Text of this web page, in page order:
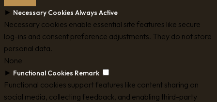
► Necessary Cookies Always Active
Necessary cookies enable essential site features like secure
log-ins and consent preference adjustments. They do not store
personal data.
None
► Functional Cookies Remark
Functional cookies support features like content sharing on
social media, collecting feedback, and enabling third-party